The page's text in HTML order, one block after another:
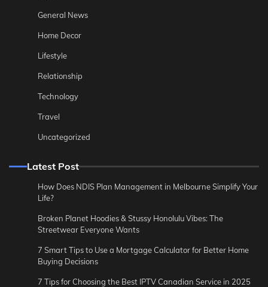
General News
Home Decor
Lifestyle
Relationship
Technology
Travel
Uncategorized
Latest Post
How Does NDIS Plan Management in Melbourne Simplify Your
Life?
Broken Planet Hoodies & Stussy Honolulu Vibes: The
Streetwear Everyone Wants
7 Smart Tips to Use a Mortgage Calculator for Better Home
Buying Decisions
7 Tips for Choosing the Best IPTV Canadian Service in 2025